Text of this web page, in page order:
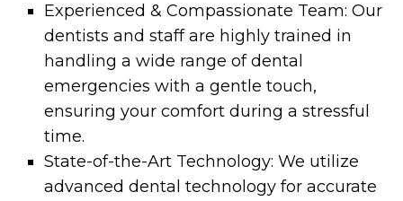
Experienced & Compassionate Team: Our
dentists and staff are highly trained in
handling a wide range of dental
emergencies with a gentle touch,
ensuring your comfort during a stressful
time.
State-of-the-Art Technology: We utilize
advanced dental technology for accurate